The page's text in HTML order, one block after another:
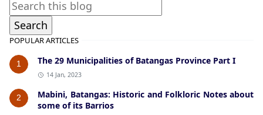
POPULAR ARTICLES
1 The 29 Municipalities of Batangas Province Part I
14 Jan, 2023
2
Mabini, Batangas: Historic and Folkloric Notes about
some of its Barrios